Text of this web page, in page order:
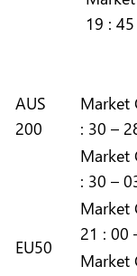
19 :
AUS
200
Market
: 30 –
Market
: 30 –
EU50
Market
21 : 00
Market